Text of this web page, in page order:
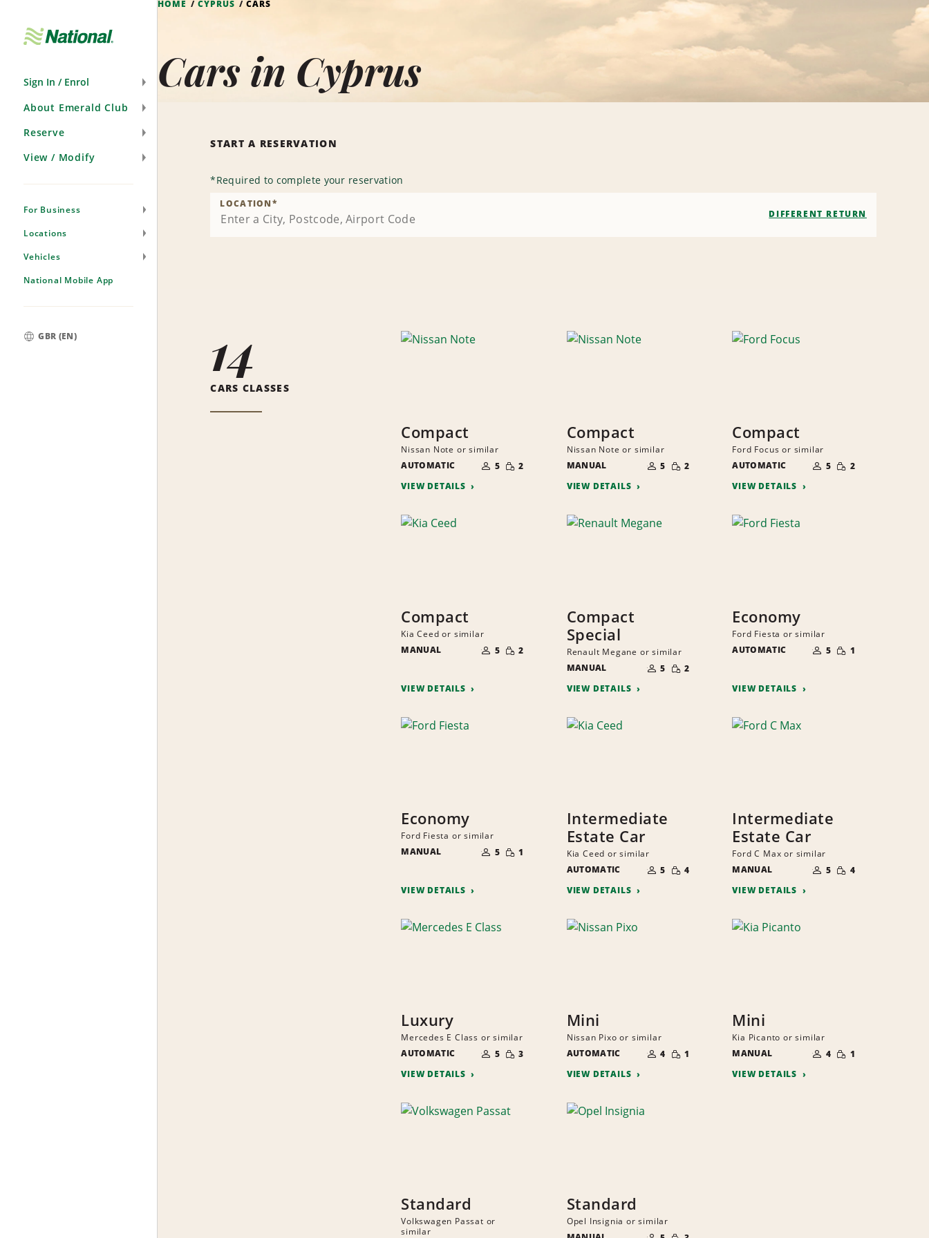
Sign In / Enrol
About Emerald Club
Reserve
View / Modify
For Business
Locations
Vehicles
National Mobile App
GBR (EN)
HOME CYPRUS CARS
Cars in Cyprus
START A RESERVATION
*Required to complete your reservation
LOCATION*
DIFFERENT RETURN
14
CARS CLASSES
Compact
Nissan Note or similar
AUTOMATIC
OF
PEOPLE
5 SMALL
QUANTITY
2
VIEW DETAILS
Compact
Nissan Note or similar
MANUAL
OF
PEOPLE
5 SMALL
QUANTITY
2
VIEW DETAILS
Compact
Ford Focus or similar
AUTOMATIC
OF
PEOPLE
5 SMALL
QUANTITY
2
VIEW DETAILS
Compact
Kia Ceed or similar
MANUAL
OF
PEOPLE
5 SMALL
QUANTITY
2
VIEW DETAILS
Compact
Special
Renault Megane or similar
MANUAL
OF
PEOPLE
5 SMALL
QUANTITY
2
VIEW DETAILS
Economy
Ford Fiesta or similar
AUTOMATIC
OF
PEOPLE
5 SMALL
QUANTITY
1
VIEW DETAILS
Economy
Ford Fiesta or similar
MANUAL
OF
PEOPLE
5 SMALL
QUANTITY
1
VIEW DETAILS
Intermediate
Estate Car
Kia Ceed or similar
AUTOMATIC
OF
PEOPLE
5 SMALL
QUANTITY
4
VIEW DETAILS
Intermediate
Estate Car
Ford C Max or similar
MANUAL
OF
PEOPLE
5 SMALL
QUANTITY
4
VIEW DETAILS
Luxury
Mercedes E Class or similar
AUTOMATIC
OF
PEOPLE
5 SMALL
QUANTITY
3
VIEW DETAILS
Mini
Nissan Pixo or similar
AUTOMATIC
OF
PEOPLE
4 SMALL
QUANTITY
1
VIEW DETAILS
Mini
Kia Picanto or similar
MANUAL
OF
PEOPLE
4 SMALL
QUANTITY
1
VIEW DETAILS
Standard
Volkswagen Passat or
similar
Standard
Opel Insignia or similar
SMALL